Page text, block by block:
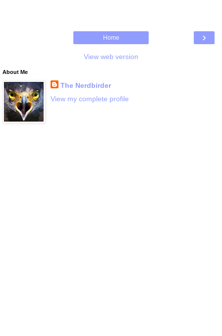
›
Home
View web version
About Me
The Nerdbirder
View my complete profile